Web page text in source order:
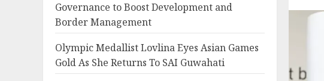
Governance to Boost Development and
Border Management
Olympic Medallist Lovlina Eyes Asian Games
Gold As She Returns To SAI Guwahati